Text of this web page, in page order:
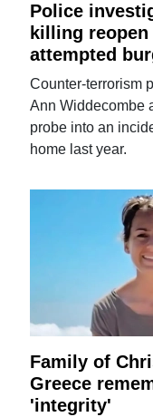
Police
killing
attempted
Counter-terrorism
Ann Widdecombe
probe into an
home last year.
Family of
Greece
'integrity'